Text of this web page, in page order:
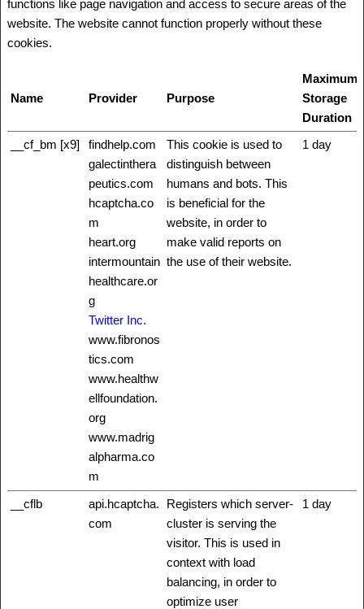
functions like page navigation and access to secure areas of the
website. The website cannot function properly without these
cookies.
Name Provider Purpose
Maximum
Storage
Duration
__cf_bm [x9]
findhelp.com
galectinthera
peutics.com
hcaptcha.co
m
heart.org
intermountain
healthcare.or
g
Twitter Inc.
www.fibronos
tics.com
www.healthw
ellfoundation.
org
www.madrig
alpharma.co
m
This cookie is used to
distinguish between
humans and bots. This
is beneficial for the
website, in order to
make valid reports on
the use of their website.
1 day
__cflb
api.hcaptcha.
com
Registers which server-
cluster is serving the
visitor. This is used in
context with load
balancing, in order to
optimize user
1 day